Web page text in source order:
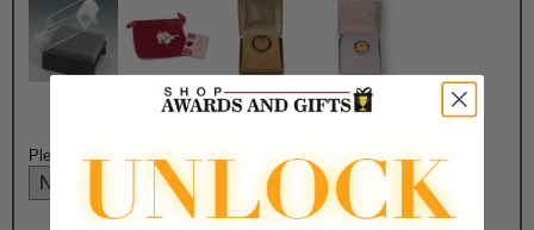
$1.90 $7.50 $6.75
Please Select Imprint Option Here: